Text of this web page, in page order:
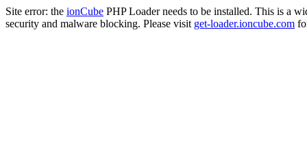
Site error: the ionCube PHP Loader needs to be installed. This is a
security and malware blocking. Please visit get-loader.ioncube.com